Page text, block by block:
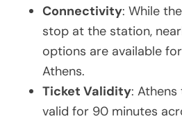
Connectivity: While
stop at the station,
options are available
Athens.
Ticket Validity:
valid for 90 minutes